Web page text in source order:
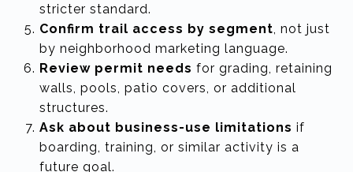
stricter standard.
Confirm trail access by segment, not just
by neighborhood marketing language.
Review permit needs for grading, retaining
walls, pools, patio covers, or additional
structures.
Ask about business-use limitations if
boarding, training, or similar activity is a
future goal.